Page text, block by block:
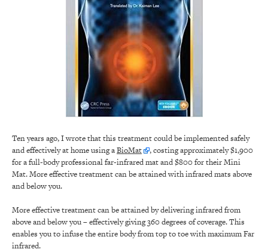
Ten years ago, I wrote that this treatment could be implemented safely
and effectively at home using aBioMat
, costing approximately $1,900
for a full-body professional far-infrared mat and $800 for their Mini
Mat. More effective treatment can be attained with infrared mats above
and below you.
More effective treatment can be attained by delivering infrared from
above and below you – effectively giving 360 degrees of coverage. This
enables you to infuse the entire body from top to toe with maximum Far
infrared.